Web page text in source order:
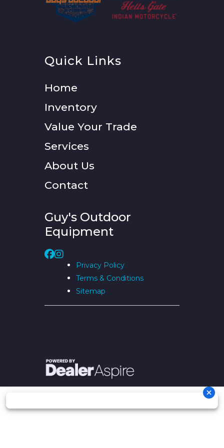
Quick Links
Home
Inventory
Value Your Trade
Services
About Us
Contact
Guy's Outdoor
Equipment
Privacy Policy
Terms & Conditions
Sitemap